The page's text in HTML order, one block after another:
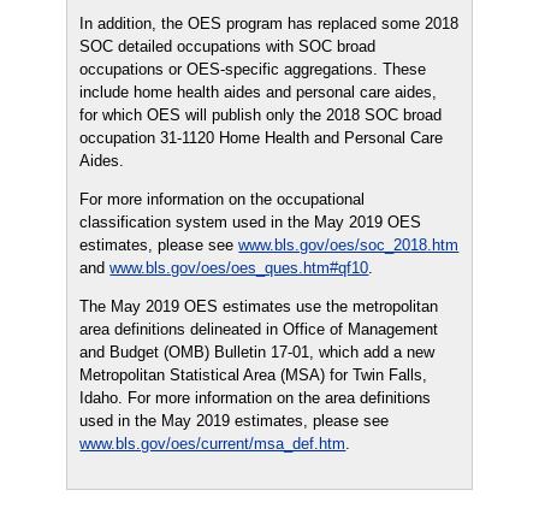
In addition, the OES program has replaced some 2018
SOC detailed occupations with SOC broad
occupations or OES-specific aggregations. These
include home health aides and personal care aides,
for which OES will publish only the 2018 SOC broad
occupation 31-1120 Home Health and Personal Care
Aides.
For more information on the occupational
classification system used in the May 2019 OES
estimates, please seewww.bls.gov/oes/soc_2018.htm
andwww.bls.gov/oes/oes_ques.htm#qf10.
The May 2019 OES estimates use the metropolitan
area definitions delineated in Office of Management
and Budget (OMB) Bulletin 17-01, which add a new
Metropolitan Statistical Area (MSA) for Twin Falls,
Idaho. For more information on the area definitions
used in the May 2019 estimates, please see
www.bls.gov/oes/current/msa_def.htm.